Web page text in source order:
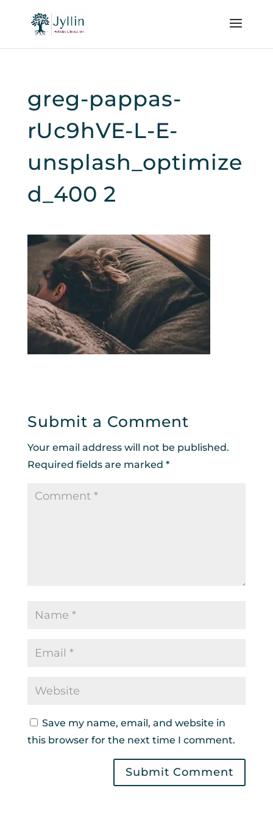
greg-pappas-
rUc9hVE-L-E-
unsplash_optimize
d_400 2
Submit a Comment
Your email address will not be published.
Required fields are marked *
Save my name, email, and website in
this browser for the next time I comment.